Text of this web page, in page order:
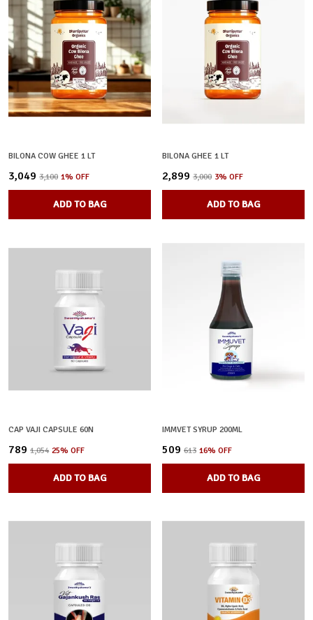
BILONA COW GHEE 1 LT
₹3,049 ₹3,100 1% OFF
ADD TO BAG
BILONA GHEE 1 LT
₹2,899 ₹3,000 3% OFF
ADD TO BAG
CAP VAJI CAPSULE 60N
₹789 ₹1,054 25% OFF
ADD TO BAG
IMMVET SYRUP 200ML
₹509 ₹613 16% OFF
ADD TO BAG